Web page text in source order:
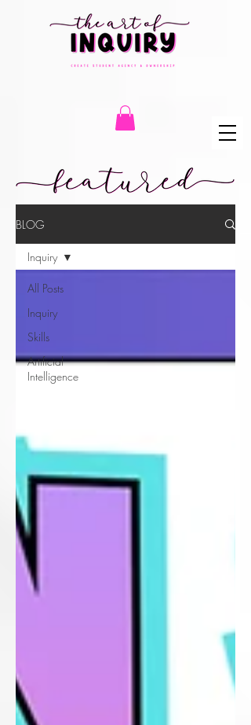
BLOG
All Posts
Inquiry
Skills
Artificial
Intelligence
Inquiry